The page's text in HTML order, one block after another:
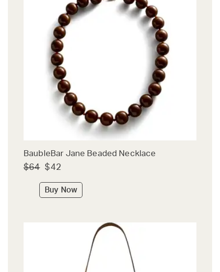
BaubleBar Jane Beaded Necklace
$64 $42
Buy Now